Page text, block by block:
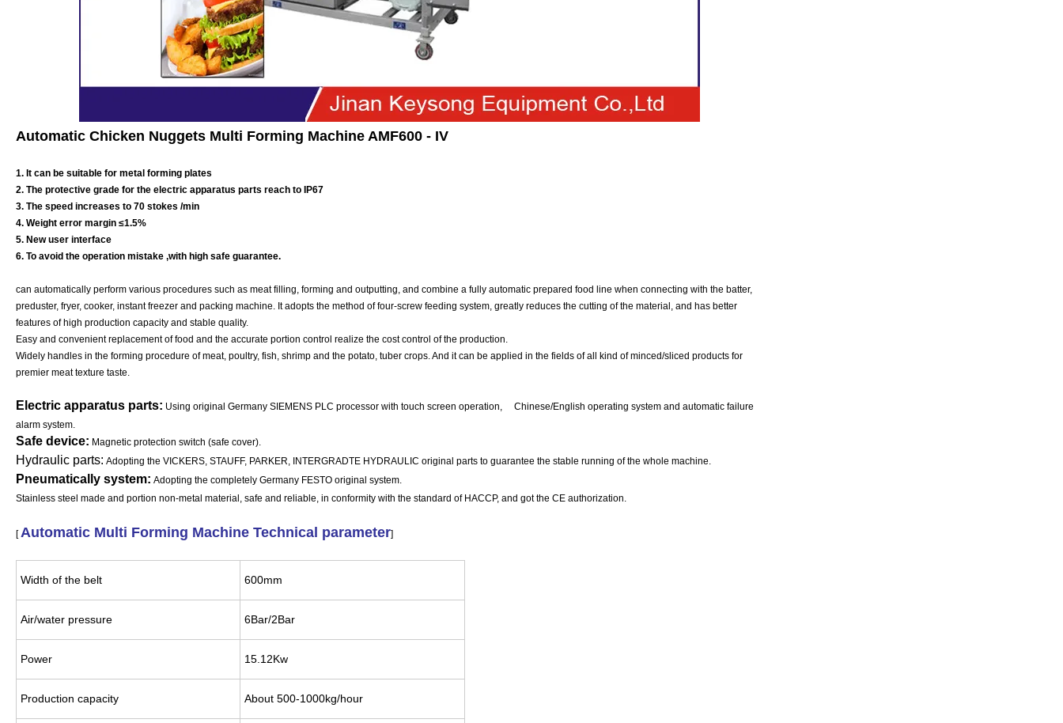
Automatic Chicken Nuggets Multi Forming Machine AMF600 - IV
1. It can be suitable for metal forming plates
2. The protective grade for the electric apparatus parts reach to IP67
3. The speed increases to 70 stokes /min
4. Weight error margin ≤1.5%
5. New user interface
6. To avoid the operation mistake ,with high safe guarantee.
can automatically perform various procedures such as meat filling, forming and outputting, and combine a fully automatic prepared food line when connecting with the batter,
preduster, fryer, cooker, instant freezer and packing machine. It adopts the method of four-screw feeding system, greatly reduces the cutting of the material, and has better
features of high production capacity and stable quality.
Easy and convenient replacement of food and the accurate portion control realize the cost control of the production.
Widely handles in the forming procedure of meat, poultry, fish, shrimp and the potato, tuber crops. And it can be applied in the fields of all kind of minced/sliced products for
premier meat texture taste.
Electric apparatus parts: Using original Germany SIEMENS PLC processor with touch screen operation, Chinese/English operating system and automatic failure
alarm system.
Safe device: Magnetic protection switch (safe cover).
Hydraulic parts: Adopting the VICKERS, STAUFF, PARKER, INTERGRADTE HYDRAULIC original parts to guarantee the stable running of the whole machine.
Pneumatically system: Adopting the completely Germany FESTO original system.
Stainless steel made and portion non-metal material, safe and reliable, in conformity with the standard of HACCP, and got the CE authorization.
[ Automatic Multi Forming Machine Technical parameter]
Width of the belt 600mm
Air/water pressure 6Bar/2Bar
Power 15.12Kw
Production capacity About 500-1000kg/hour